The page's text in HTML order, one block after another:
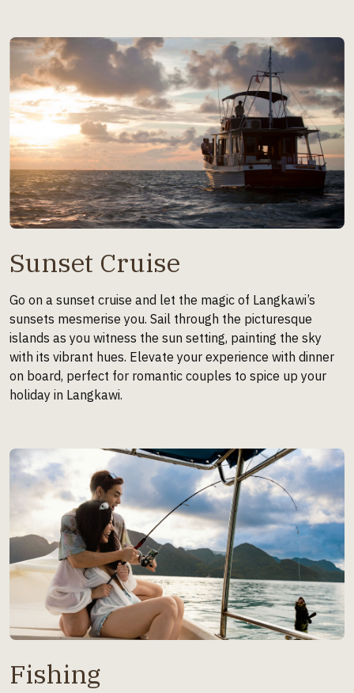
Sunset Cruise
Go on a sunset cruise and let the magic of Langkawi’s
sunsets mesmerise you. Sail through the picturesque
islands as you witness the sun setting, painting the sky
with its vibrant hues. Elevate your experience with dinner
on board, perfect for romantic couples to spice up your
holiday in Langkawi.
Fishing